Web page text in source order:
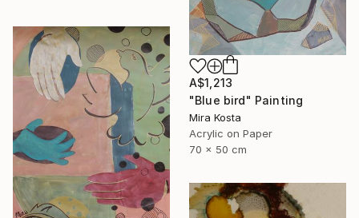
A$1,213
"Blue bird" Painting
Mira Kosta
Acrylic on Paper
70 x 50 cm